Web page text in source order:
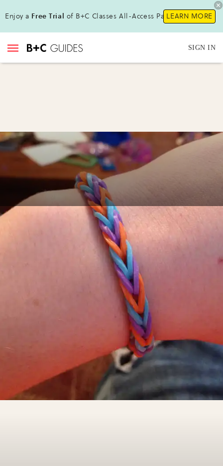
Enjoy a Free Trial of B+C Classes All-Access Pass!LEARN MORE
SIGN IN